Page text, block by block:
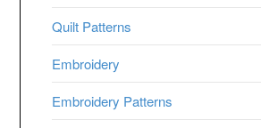
Quilt Patterns
Embroidery
Embroidery Patterns